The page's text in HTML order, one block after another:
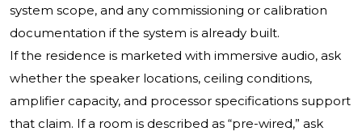
system scope, and any commissioning or calibration
documentation if the system is already built.
If the residence is marketed with immersive audio, ask
whether the speaker locations, ceiling conditions,
amplifier capacity, and processor specifications support
that claim. If a room is described as “pre-wired,” ask